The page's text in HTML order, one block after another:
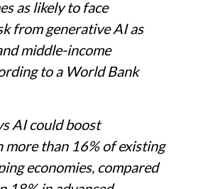
11:46 am
countries are more
as likely to face